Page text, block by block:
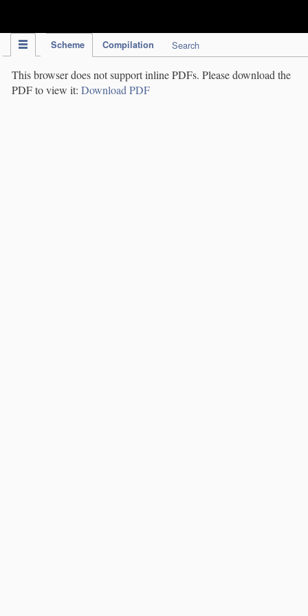
Scheme Compilation Search
This browser does not support inline PDFs. Please download the
PDF to view it: Download PDF